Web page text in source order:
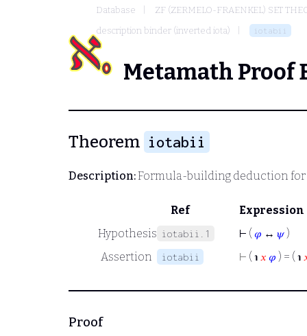
Database
ZF (ZERMELO-FRAENKEL) SET
description binder (inverted iota)
iotabii
Metamath Proof
Theorem iotabii
Description:Formula-building deduction
Ref
Expression
Hypothesis iotabii.1 ⊢ ( 𝜑 ↔ 𝜓)
Assertion
iotabii ⊢ ( ℩ 𝑥 𝜑 ) = ( ℩
Proof